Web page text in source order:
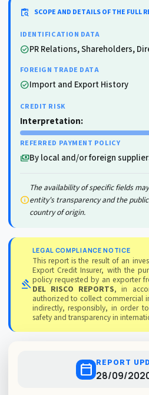
content_paste_search SCOPE AND DETAILS OF THE FULL
IDENTIFICATION DATA
check_circlePR Relations, Shareholders,
FOREIGN TRADE DATA
check_circleImport and Export History
CREDIT RISK
Interpretation:
REFERRED PAYMENT POLICY
paymentsBy local and/or foreign
info
The availability of specific fields
entity's transparency and the
country of origin.
gavel
LEGAL COMPLIANCE NOTICE
This report is the result of an
Export Credit Insurer, with the
policy requested by an exporter
DEL RISCO REPORTS, in
authorized to collect commercial
indirectly, responsibly, in order
safety and transparency in
calendar_today REPORT
28/09/